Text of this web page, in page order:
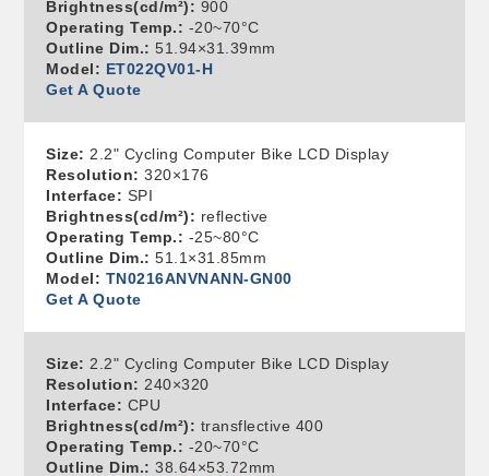
Brightness(cd/m²): 900
Operating Temp.: -20~70°C
Outline Dim.: 51.94×31.39mm
Model: ET022QV01-H
Get A Quote
Size: 2.2" Cycling Computer Bike LCD Display
Resolution: 320×176
Interface: SPI
Brightness(cd/m²): reflective
Operating Temp.: -25~80°C
Outline Dim.: 51.1×31.85mm
Model: TN0216ANVNANN-GN00
Get A Quote
Size: 2.2" Cycling Computer Bike LCD Display
Resolution: 240×320
Interface: CPU
Brightness(cd/m²): transflective 400
Operating Temp.: -20~70°C
Outline Dim.: 38.64×53.72mm